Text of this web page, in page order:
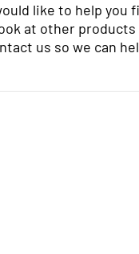
like to help you
at other
us so we can